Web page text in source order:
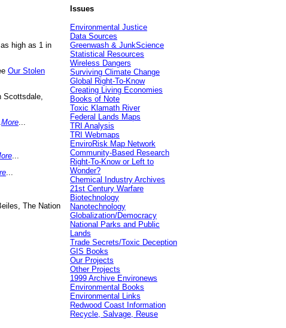
high as 1 in
Our Stolen
Scottsdale,
More
The Nation
Issues
Environmental Justice
Data Sources
Greenwash & JunkScience
Statistical Resources
Wireless Dangers
Surviving Climate Change
Global Right-To-Know
Creating Living Economies
Books of Note
Toxic Klamath River
Federal Lands Maps
TRI Analysis
TRI Webmaps
EnviroRisk Map Network
Community-Based Research
Right-To-Know or Left to
Wonder?
Chemical Industry Archives
21st Century Warfare
Biotechnology
Nanotechnology
Globalization/Democracy
National Parks and Public
Lands
Trade Secrets/Toxic Deception
GIS Books
Our Projects
Other Projects
1999 Archive Environews
Environmental Books
Environmental Links
Redwood Coast Information
Recycle, Salvage, Reuse